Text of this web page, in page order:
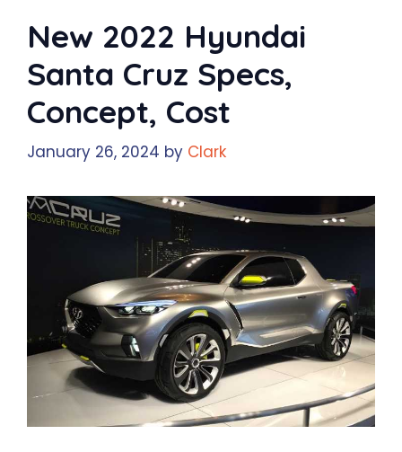
New 2022 Hyundai
Santa Cruz Specs,
Concept, Cost
January 26, 2024 by Clark